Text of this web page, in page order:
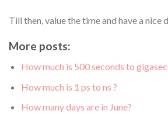
Till then, value the time and have a nice
More posts:
How much is 500 seconds to
How much is 1 ps to ns ?
How many days are in June?